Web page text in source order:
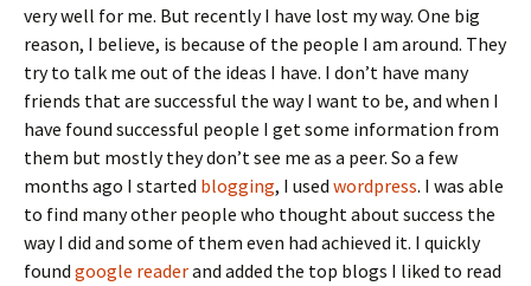
very well for me. But recently I have lost my way. One big
reason, I believe, is because of the people I am around. They
try to talk me out of the ideas I have. I don’t have many
friends that are successful the way I want to be, and when I
have found successful people I get some information from
them but mostly they don’t see me as a peer. So a few
months ago I started blogging, I used wordpress. I was able
to find many other people who thought about success the
way I did and some of them even had achieved it. I quickly
found google readerand added the top blogs I liked to read